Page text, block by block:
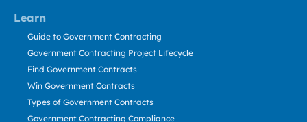
Learn
Guide to Government Contracting
Government Contracting Project Lifecycle
Find Government Contracts
Win Government Contracts
Types of Government Contracts
Government Contracting Compliance